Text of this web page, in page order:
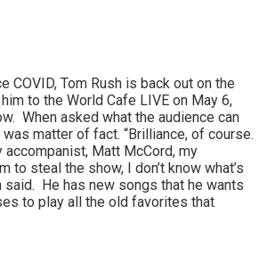
COVID, Tom Rush is back out on the
to the World Cafe LIVE on May 6,
When asked what the audience can
matter of fact. “Brilliance, of course.
accompanist, Matt McCord, my
to steal the show, I don’t know what’s
said. He has new songs that he wants
to play all the old favorites that